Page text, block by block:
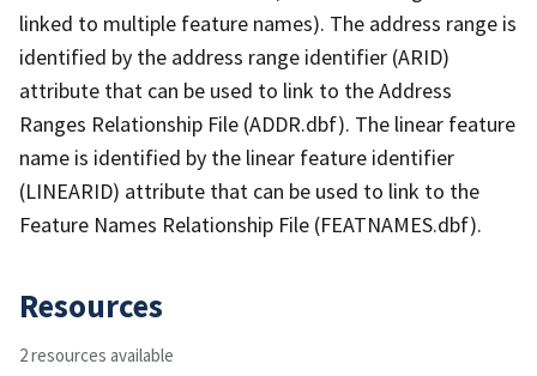
linked to multiple feature names). The address range is
identified by the address range identifier (ARID)
attribute that can be used to link to the Address
Ranges Relationship File (ADDR.dbf). The linear feature
name is identified by the linear feature identifier
(LINEARID) attribute that can be used to link to the
Feature Names Relationship File (FEATNAMES.dbf).
Resources
2 resources available